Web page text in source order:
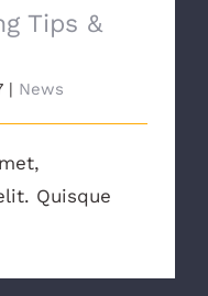
Tips &
| News
Quisque